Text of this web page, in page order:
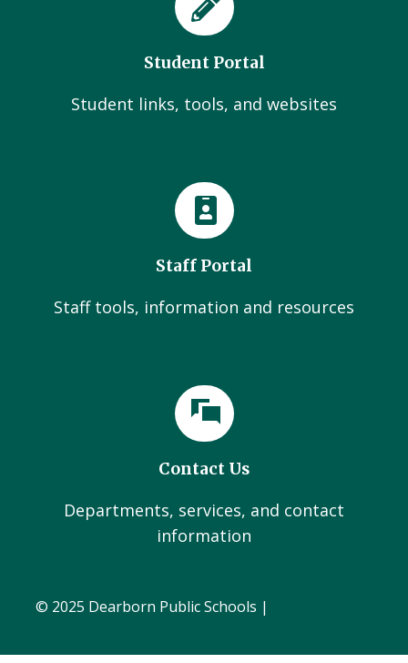
Student Portal
Student links, tools, and websites
Staff Portal
Staff tools, information and resources
Contact Us
Departments, services, and contact
information
© 2025 Dearborn Public Schools |